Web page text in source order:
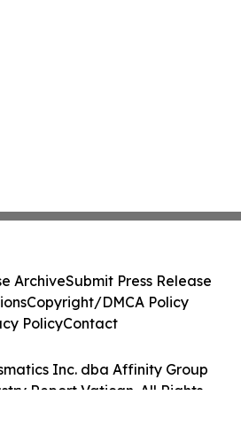
Inc. dba Affinity Group
Report Vatican. All Rights
ArchiveSubmit Press Release
Copyright/DMCA Policy
PolicyContact